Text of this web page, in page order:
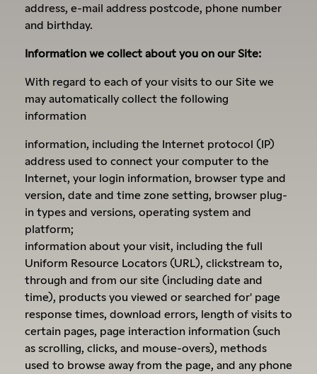
address, e-mail address postcode, phone number
and birthday.
Information we collect about you on our Site:
With regard to each of your visits to our Site we
may automatically collect the following
information
information, including the Internet protocol (IP)
address used to connect your computer to the
Internet, your login information, browser type and
version, date and time zone setting, browser plug-
in types and versions, operating system and
platform;
information about your visit, including the full
Uniform Resource Locators (URL), clickstream to,
through and from our site (including date and
time), products you viewed or searched for' page
response times, download errors, length of visits to
certain pages, page interaction information (such
as scrolling, clicks, and mouse-overs), methods
used to browse away from the page, and any phone